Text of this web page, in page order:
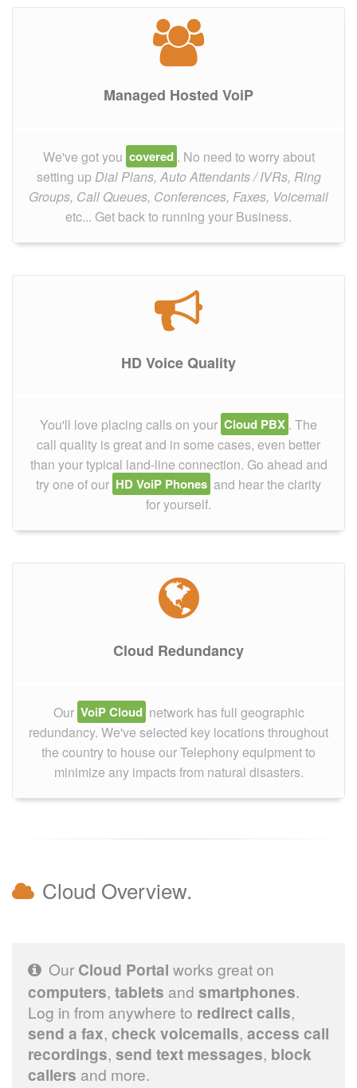
Managed Hosted VoiP
We've got you covered . No need to worry about
setting upDial Plans, Auto Attendants / IVRs, Ring
Groups, Call Queues, Conferences, Faxes, Voicemail
etc... Get back to running your Business.
HD Voice Quality
You'll love placing calls on your Cloud PBX . The
call quality is great and in some cases, even better
than your typical land-line connection. Go ahead and
try one of our HD VoiP Phones and hear the clarity
for yourself.
Cloud Redundancy
Our VoiP Cloud network has full geographic
redundancy. We've selected key locations throughout
the country to house our Telephony equipment to
minimize any impacts from natural disasters.
Cloud Overview.
Our Cloud Portal works great on
computers, tablets and smartphones.
Log in from anywhere to redirect calls,
send a fax, check voicemails, access call
recordings, send text messages, block
callers and more.